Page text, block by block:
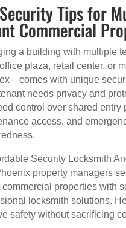
Tips for
Commercial
a building with multiple
plaza, retail center, or
with unique
needs privacy and
control over shared entry
access, and
Security Locksmith
property managers
commercial properties with
locksmith solutions.
safety without sacrificing